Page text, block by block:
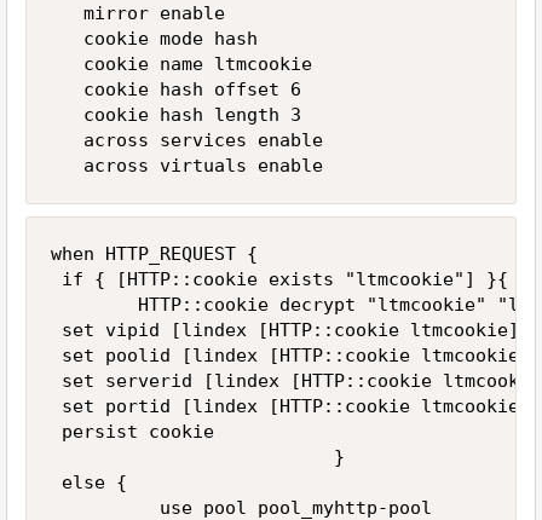
   mirror enable
   cookie mode hash
   cookie name ltmcookie
   cookie hash offset 6
   cookie hash length 3
   across services enable
   across virtuals enable
when HTTP_REQUEST {
if { [HTTP::cookie exists "ltmcookie"] }{
HTTP::cookie decrypt "ltmcookie"
set vipid [lindex [HTTP::cookie ltmcookie]
set poolid [lindex [HTTP::cookie ltmcookie]
set serverid [lindex [HTTP::cookie
set portid [lindex [HTTP::cookie ltmcookie]
persist cookie
                          }
else {
          use pool pool_myhttp-pool